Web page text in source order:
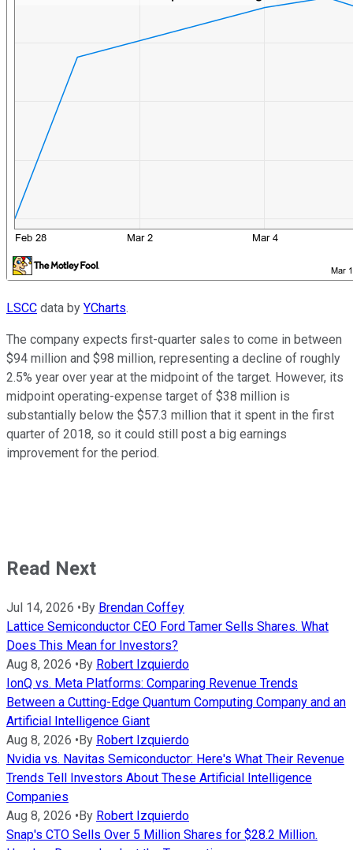
LSCC data by YCharts.
The company expects first-quarter sales to come in between
$94 million and $98 million, representing a decline of roughly
2.5% year over year at the midpoint of the target. However, its
midpoint operating-expense target of $38 million is
substantially below the $57.3 million that it spent in the first
quarter of 2018, so it could still post a big earnings
improvement for the period.
Read Next
Jul 14, 2026 • By Brendan Coffey
Lattice Semiconductor CEO Ford Tamer Sells Shares. What
Does This Mean for Investors?
Aug 8, 2026 • By Robert Izquierdo
IonQ vs. Meta Platforms: Comparing Revenue Trends
Between a Cutting-Edge Quantum Computing Company and an
Artificial Intelligence Giant
Aug 8, 2026 • By Robert Izquierdo
Nvidia vs. Navitas Semiconductor: Here's What Their Revenue
Trends Tell Investors About These Artificial Intelligence
Companies
Aug 8, 2026 • By Robert Izquierdo
Snap's CTO Sells Over 5 Million Shares for $28.2 Million.